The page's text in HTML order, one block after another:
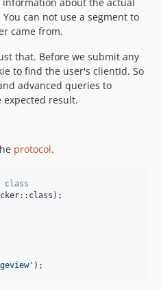
can not use a segment to
came from.
that. Before we submit any
to find the user's clientId. So
advanced queries to
result.
protocol.
class
' );